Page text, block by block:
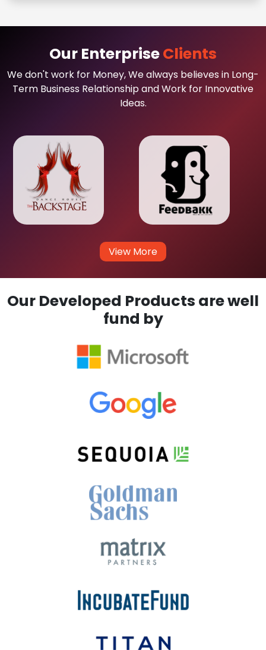
Our EnterpriseClients
We don't work for Money, We always believes in Long-
Term Business Relationship and Work for Innovative
Ideas.
View More
Our Developed Products are well
fund by